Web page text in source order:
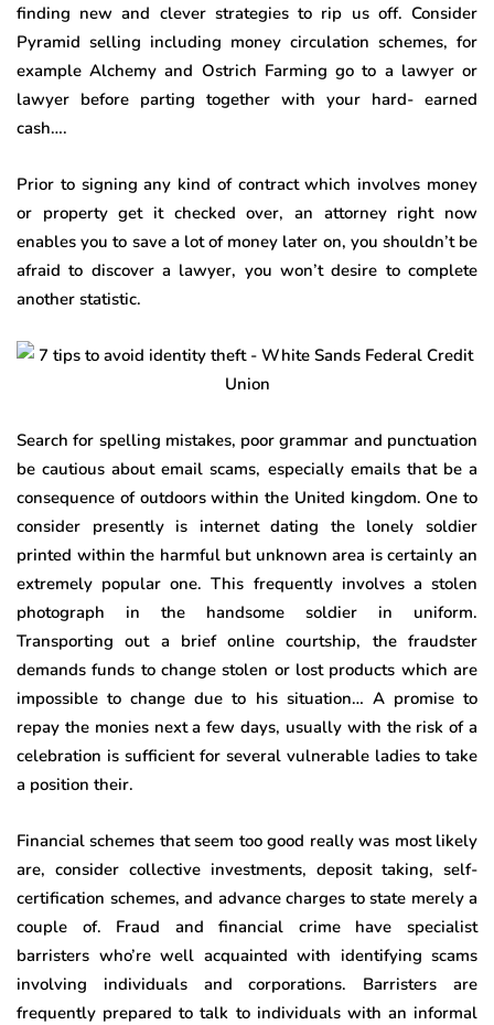
finding new and clever strategies to rip us off. Consider
Pyramid selling including money circulation schemes, for
example Alchemy and Ostrich Farming go to a lawyer or
lawyer before parting together with your hard- earned
cash….
Prior to signing any kind of contract which involves money
or property get it checked over, an attorney right now
enables you to save a lot of money later on, you shouldn’t be
afraid to discover a lawyer, you won’t desire to complete
another statistic.
Search for spelling mistakes, poor grammar and punctuation
be cautious about email scams, especially emails that be a
consequence of outdoors within the United kingdom. One to
consider presently is internet dating the lonely soldier
printed within the harmful but unknown area is certainly an
extremely popular one. This frequently involves a stolen
photograph in the handsome soldier in uniform.
Transporting out a brief online courtship, the fraudster
demands funds to change stolen or lost products which are
impossible to change due to his situation… A promise to
repay the monies next a few days, usually with the risk of a
celebration is sufficient for several vulnerable ladies to take
a position their.
Financial schemes that seem too good really was most likely
are, consider collective investments, deposit taking, self-
certification schemes, and advance charges to state merely a
couple of. Fraud and financial crime have specialist
barristers who’re well acquainted with identifying scams
involving individuals and corporations. Barristers are
frequently prepared to talk to individuals with an informal